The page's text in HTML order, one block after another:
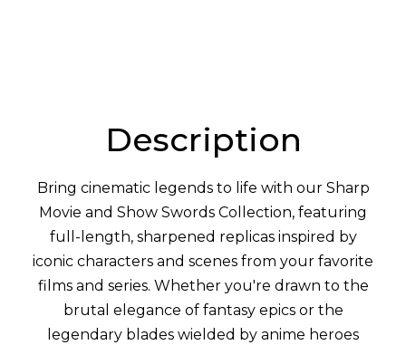
Description
Bring cinematic legends to life with our Sharp
Movie and Show Swords Collection, featuring
full-length, sharpened replicas inspired by
iconic characters and scenes from your favorite
films and series. Whether you're drawn to the
brutal elegance of fantasy epics or the
legendary blades wielded by anime heroes